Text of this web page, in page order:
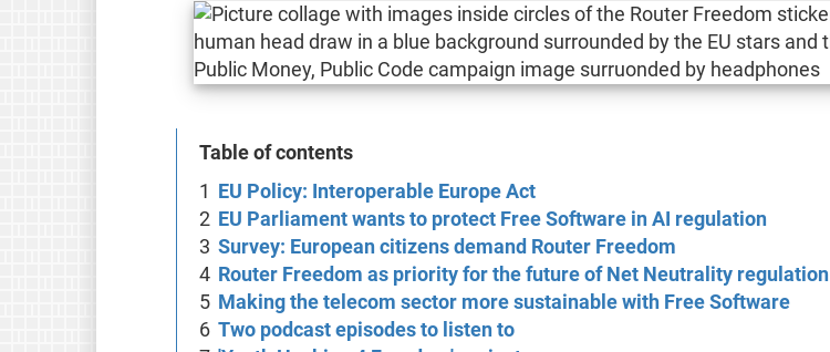
Table of contents
EU Policy: Interoperable Europe Act
EU Parliament wants to protect Free Software in AI regulation
Survey: European citizens demand Router Freedom
Router Freedom as priority for the future of Net Neutrality regulation
Making the telecom sector more sustainable with Free Software
Two podcast episodes to listen to